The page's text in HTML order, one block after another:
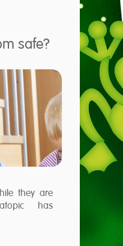
safe?
they are
has